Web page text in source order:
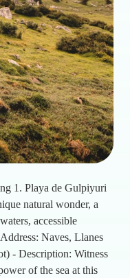
1. Playa de Gulpiyuri
natural wonder, a
accessible
Naves, Llanes
- Description: Witness
of the sea at this